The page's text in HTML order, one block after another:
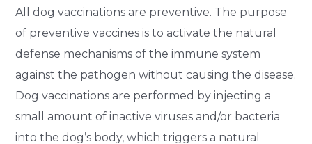
All dog vaccinations are preventive. The purpose
of preventive vaccines is to activate the natural
defense mechanisms of the immune system
against the pathogen without causing the disease.
Dog vaccinations are performed by injecting a
small amount of inactive viruses and/or bacteria
into the dog’s body, which triggers a natural